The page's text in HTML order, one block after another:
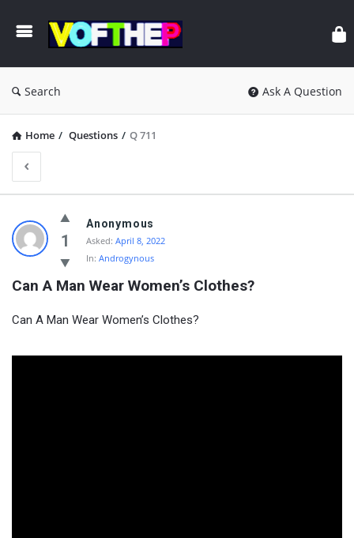
Search Ask A Question
Home / Questions / Q 711
1
Anonymous
Asked: April 8, 2022
In: Androgynous
Can A Man Wear Women’s Clothes?
Can A Man Wear Women’s Clothes?